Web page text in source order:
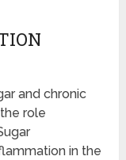
and chronic
role
in the